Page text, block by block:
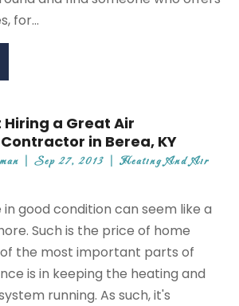
for...
a Great Air
in Berea, KY
|Sep 27, 2013 |Heating And Air
in good condition can seem like a
Such is the price of home
the most important parts of
is in keeping the heating and
running. As such, it's